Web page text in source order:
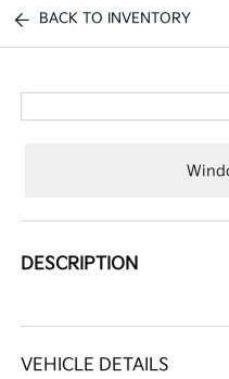
BACK TO INVENTORY
DESCRIPTION
VEHICLE DETAILS